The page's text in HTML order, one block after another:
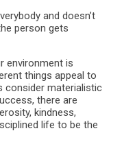
and doesn’t
person gets
environment is
things appeal to
consider materialistic
there are
kindness,
life to be the